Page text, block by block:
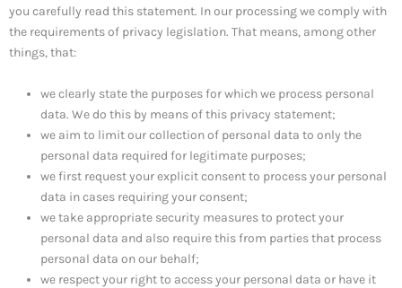
you carefully read this statement. In our processing we comply with
the requirements of privacy legislation. That means, among other
things, that:
we clearly state the purposes for which we process personal
data. We do this by means of this privacy statement;
we aim to limit our collection of personal data to only the
personal data required for legitimate purposes;
we first request your explicit consent to process your personal
data in cases requiring your consent;
we take appropriate security measures to protect your
personal data and also require this from parties that process
personal data on our behalf;
we respect your right to access your personal data or have it